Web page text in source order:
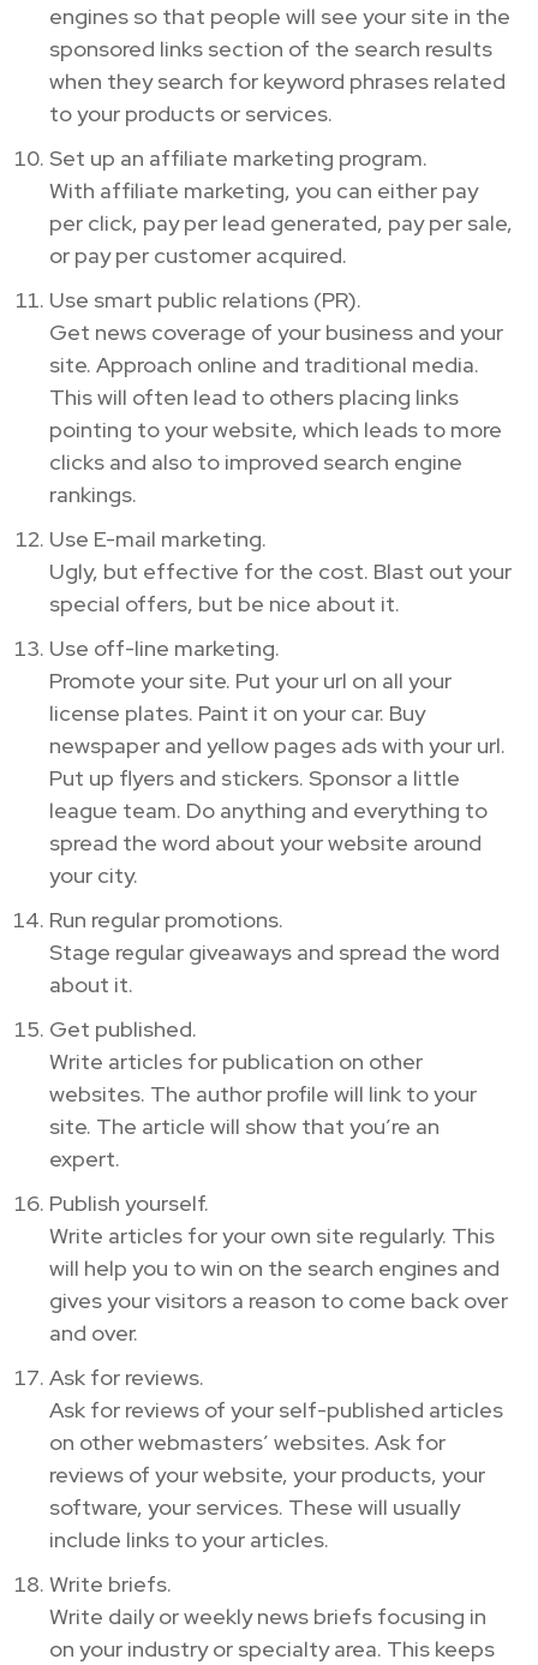
engines so that people will see your site in the
sponsored links section of the search results
when they search for keyword phrases related
to your products or services.
Set up an affiliate marketing program.
With affiliate marketing, you can either pay
per click, pay per lead generated, pay per sale,
or pay per customer acquired.
Use smart public relations (PR).
Get news coverage of your business and your
site. Approach online and traditional media.
This will often lead to others placing links
pointing to your website, which leads to more
clicks and also to improved search engine
rankings.
Use E-mail marketing.
Ugly, but effective for the cost. Blast out your
special offers, but be nice about it.
Use off-line marketing.
Promote your site. Put your url on all your
license plates. Paint it on your car. Buy
newspaper and yellow pages ads with your url.
Put up flyers and stickers. Sponsor a little
league team. Do anything and everything to
spread the word about your website around
your city.
Run regular promotions.
Stage regular giveaways and spread the word
about it.
Get published.
Write articles for publication on other
websites. The author profile will link to your
site. The article will show that you’re an
expert.
Publish yourself.
Write articles for your own site regularly. This
will help you to win on the search engines and
gives your visitors a reason to come back over
and over.
Ask for reviews.
Ask for reviews of your self-published articles
on other webmasters’ websites. Ask for
reviews of your website, your products, your
software, your services. These will usually
include links to your articles.
Write briefs.
Write daily or weekly news briefs focusing in
on your industry or specialty area. This keeps